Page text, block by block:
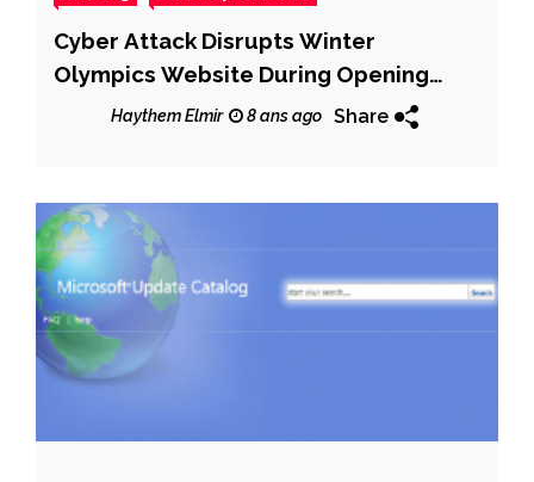
Cyber Attack Disrupts Winter
Olympics Website During Opening
Ceremony
Haythem Elmir 8 ans ago Share